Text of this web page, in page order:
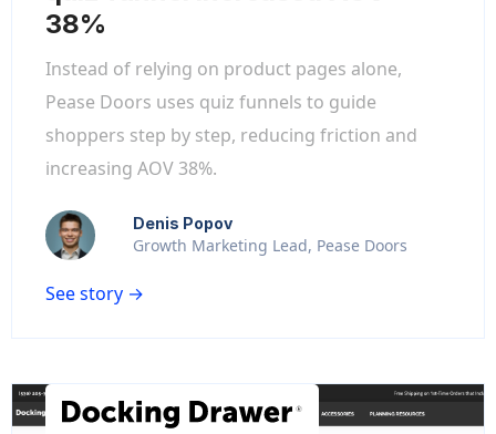
38%
Instead of relying on product pages alone,
Pease Doors uses quiz funnels to guide
shoppers step by step, reducing friction and
increasing AOV 38%.
Denis Popov
Growth Marketing Lead, Pease Doors
See story →